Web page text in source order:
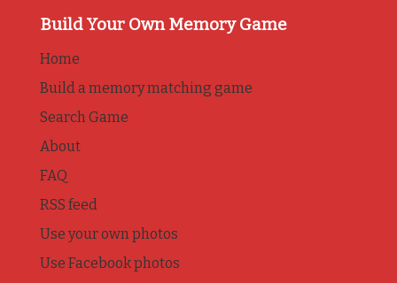
Build Your Own Memory Game
Home
Build a memory matching game
Search Game
About
FAQ
RSS feed
Use your own photos
Use Facebook photos